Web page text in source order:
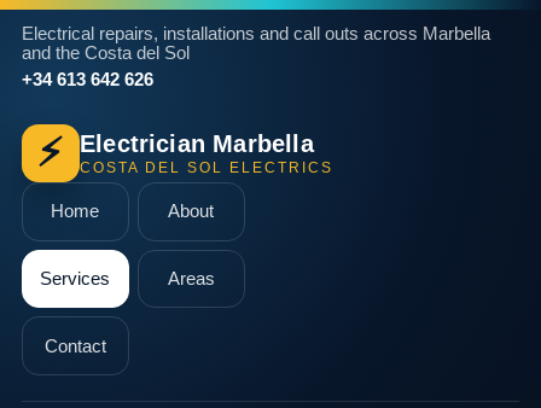
Electrical repairs, installations and call outs across Marbella
and the Costa del Sol
+34 613 642 626
⚡ Electrician Marbella
COSTA DEL SOL ELECTRICS
Home About
Services Areas
Contact